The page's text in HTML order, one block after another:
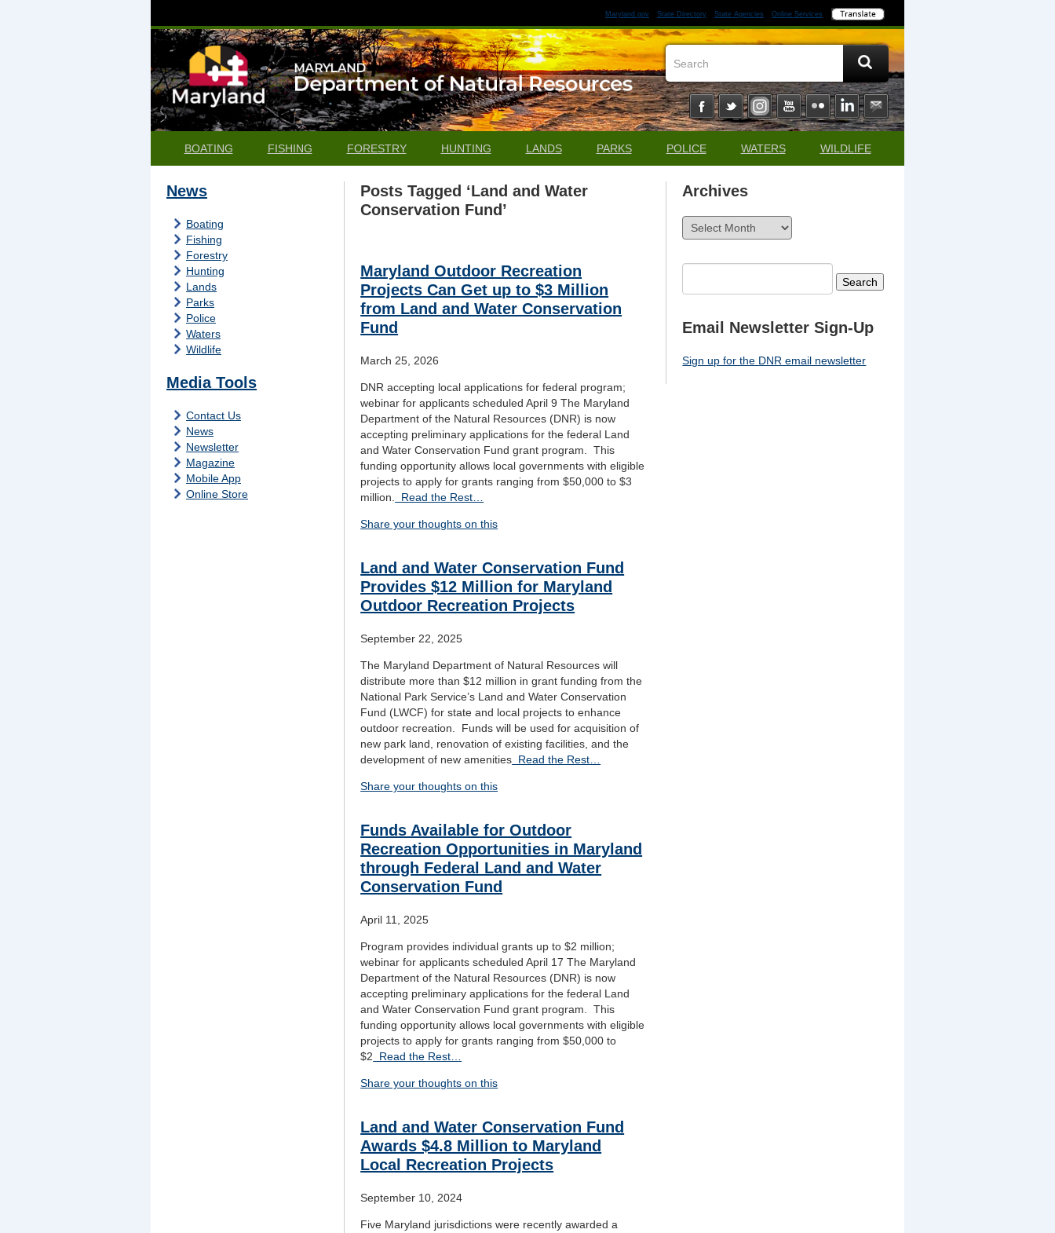
Maryland.gov State Directory State Agencies Online Services
BOATING FISHING FORESTRY HUNTING LANDS PARKS POLICE WATERS WILDLIFE
News
Boating
Fishing
Forestry
Hunting
Lands
Parks
Police
Waters
Wildlife
Media Tools
Contact Us
News
Newsletter
Magazine
Mobile App
Online Store
Posts Tagged ‘Land and Water
Conservation Fund’
Maryland Outdoor Recreation
Projects Can Get up to $3 Million
from Land and Water Conservation
Fund
March 25, 2026
DNR accepting local applications for federal program;
webinar for applicants scheduled April 9 The Maryland
Department of the Natural Resources (DNR) is now
accepting preliminary applications for the federal Land
and Water Conservation Fund grant program. This
funding opportunity allows local governments with eligible
projects to apply for grants ranging from $50,000 to $3
million.
Read the Rest…
Share your thoughts on this
Land and Water Conservation Fund
Provides $12 Million for Maryland
Outdoor Recreation Projects
September 22, 2025
The Maryland Department of Natural Resources will
distribute more than $12 million in grant funding from the
National Park Service’s Land and Water Conservation
Fund (LWCF) for state and local projects to enhance
outdoor recreation. Funds will be used for acquisition of
new park land, renovation of existing facilities, and the
development of new amenities Read the Rest…
Share your thoughts on this
Funds Available for Outdoor
Recreation Opportunities in Maryland
through Federal Land and Water
Conservation Fund
April 11, 2025
Program provides individual grants up to $2 million;
webinar for applicants scheduled April 17 The Maryland
Department of the Natural Resources (DNR) is now
accepting preliminary applications for the federal Land
and Water Conservation Fund grant program. This
funding opportunity allows local governments with eligible
projects to apply for grants ranging from $50,000 to
$2 Read the Rest…
Share your thoughts on this
Land and Water Conservation Fund
Awards $4.8 Million to Maryland
Local Recreation Projects
September 10, 2024
Five Maryland jurisdictions were recently awarded a
Archives
Archives
Email Newsletter Sign-Up
Sign up for the DNR email newsletter